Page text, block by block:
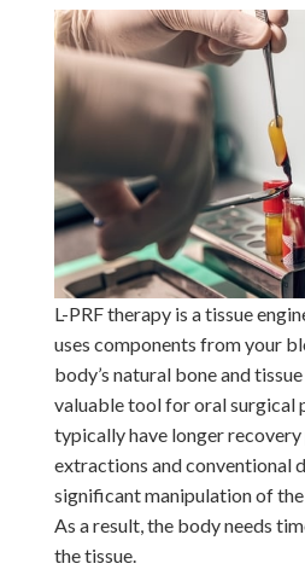
L-PRF therapy is a tissue
uses components from your
body’s natural bone and
valuable tool for oral surgical
typically have longer recovery
extractions and conventional
significant manipulation of
As a result, the body needs
the tissue.